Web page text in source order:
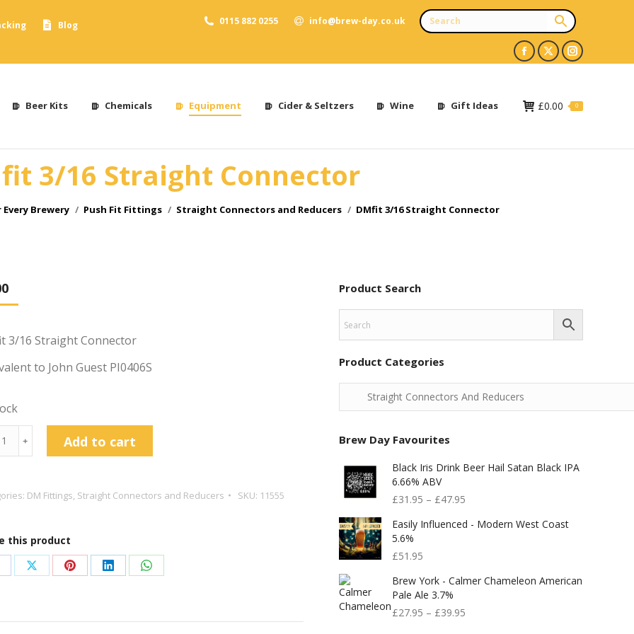
Blog
0115 882 0255 info@brew-day.co.uk
Facebook
opens
new
X
opens
new
Instagram
opens
new
Beer Kits Chemicals Equipment Cider & Seltzers Wine Gift Ideas £0.00 0
3/16 Straight Connector
Brewery Push Fit Fittings Straight Connectors and Reducers DMfit 3/16 Straight Connector
3/16 Straight Connector
to John Guest PI0406S
﹢ Add to cart
DM Fittings, Straight Connectors and Reducers SKU: 11555
this product
Share
X
Share
Pinterest
Share
LinkedIn
Share
WhatsApp
Product Search
Product Categories
Brew Day Favourites
Black Iris Drink Beer Hail Satan Black IPA
6.66% ABV
£31.95 – £47.95
Easily Influenced - Modern West Coast
5.6%
£51.95
Brew York - Calmer Chameleon American
Pale Ale 3.7%
£27.95 – £39.95